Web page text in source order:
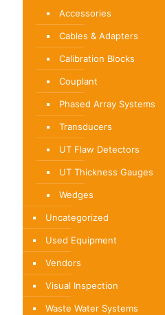
Accessories
Cables & Adapters
Calibration Blocks
Couplant
Phased Array Systems
Transducers
UT Flaw Detectors
UT Thickness Gauges
Wedges
Uncategorized
Used Equipment
Vendors
Visual Inspection
Waste Water Systems